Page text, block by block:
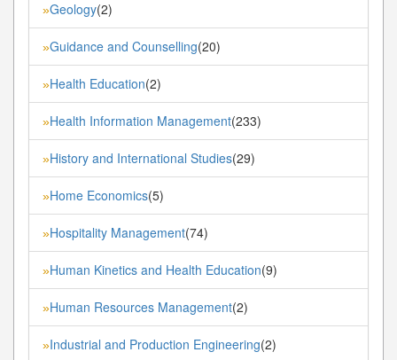
»Geology(2)
»Guidance and Counselling(20)
»Health Education(2)
»Health Information Management(233)
»History and International Studies(29)
»Home Economics(5)
»Hospitality Management(74)
»Human Kinetics and Health Education(9)
»Human Resources Management(2)
»Industrial and Production Engineering(2)